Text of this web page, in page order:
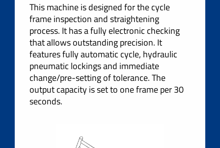
This machine is designed for the cycle
frame inspection and straightening
process. It has a fully electronic checking
that allows outstanding precision. It
features fully automatic cycle, hydraulic
pneumatic lockings and immediate
change/pre-setting of tolerance. The
output capacity is set to one frame per 30
seconds.